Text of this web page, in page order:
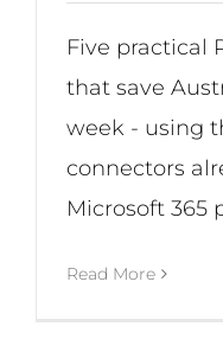
Five practical
that save
week - using
connectors
Microsoft 365
Read More